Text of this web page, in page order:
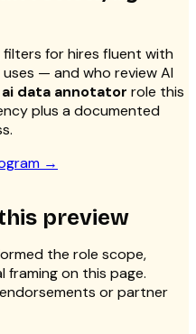
filters for hires fluent with
— and who review AI
ai data annotator role this
plus a documented
→
preview
the role scope,
framing on this page.
or partner